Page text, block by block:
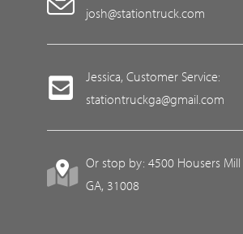
josh@stationtruck.com
Jessica, Customer Service:
stationtruckga@gmail.com
Or stop by: 4500 Housers Mill
GA, 31008